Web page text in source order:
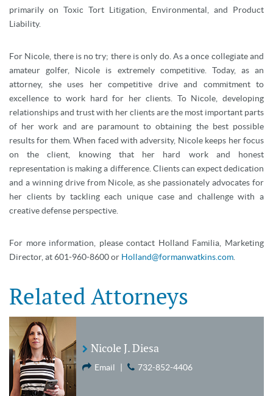
primarily on Toxic Tort Litigation, Environmental, and Product
Liability.
For Nicole, there is no try; there is only do. As a once collegiate and
amateur golfer, Nicole is extremely competitive. Today, as an
attorney, she uses her competitive drive and commitment to
excellence to work hard for her clients. To Nicole, developing
relationships and trust with her clients are the most important parts
of her work and are paramount to obtaining the best possible
results for them. When faced with adversity, Nicole keeps her focus
on the client, knowing that her hard work and honest
representation is making a difference. Clients can expect dedication
and a winning drive from Nicole, as she passionately advocates for
her clients by tackling each unique case and challenge with a
creative defense perspective.
For more information, please contact Holland Familia, Marketing
Director, at 601-960-8600 or Holland@formanwatkins.com
Related Attorneys
Nicole J. Diesa
Email 732-852-4406